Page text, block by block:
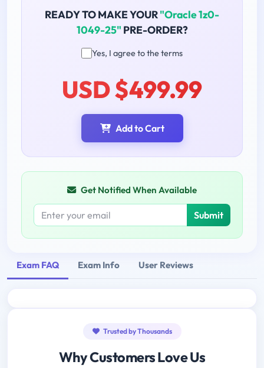
READY TO MAKE YOUR"Oracle 1z0-
1049-25" PRE-ORDER?
Yes, I agree to the terms
USD $499.99
Add to Cart
Get Notified When Available
Submit
Exam FAQ Exam Info User Reviews
Trusted by Thousands
Why Customers Love Us